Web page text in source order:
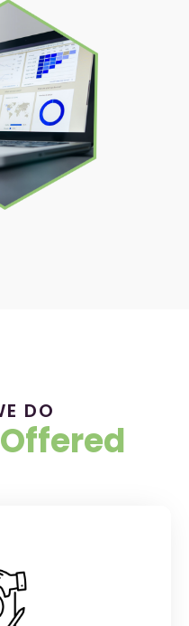
DO